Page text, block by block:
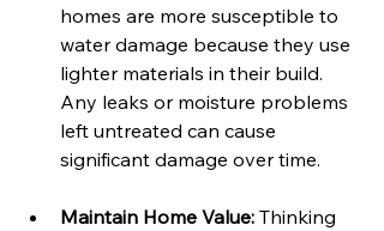
homes are more susceptible to
water damage because they use
lighter materials in their build.
Any leaks or moisture problems
left untreated can cause
significant damage over time.
Maintain Home Value: Thinking